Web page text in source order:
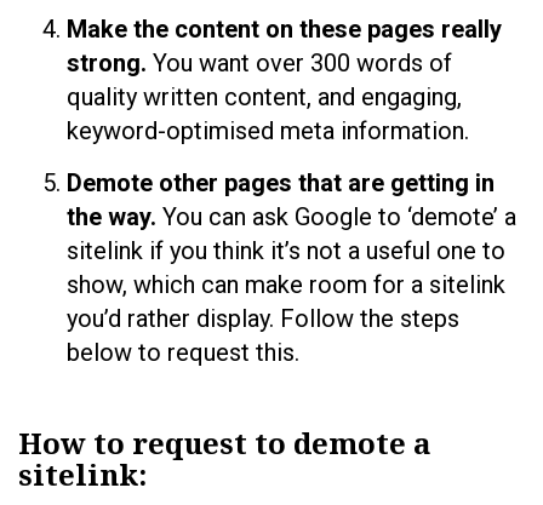
Make the content on these pages really
strong. You want over 300 words of
quality written content, and engaging,
keyword-optimised meta information.
Demote other pages that are getting in
the way. You can ask Google to ‘demote’ a
sitelink if you think it’s not a useful one to
show, which can make room for a sitelink
you’d rather display. Follow the steps
below to request this.
How to request to demote a
sitelink: